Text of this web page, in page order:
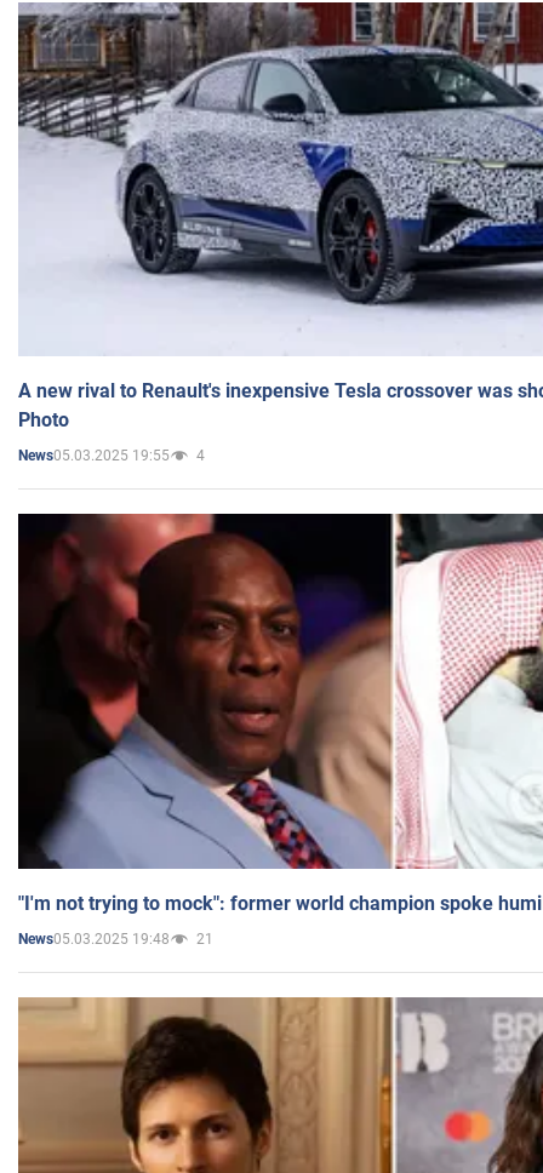
A new rival to Renault's inexpensive Tesla crossover was
Photo
News05.03.2025 19:55 4
"I'm not trying to mock": former world champion spoke
News05.03.2025 19:48 21